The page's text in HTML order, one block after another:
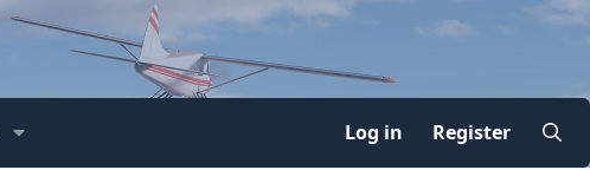
Log in Register